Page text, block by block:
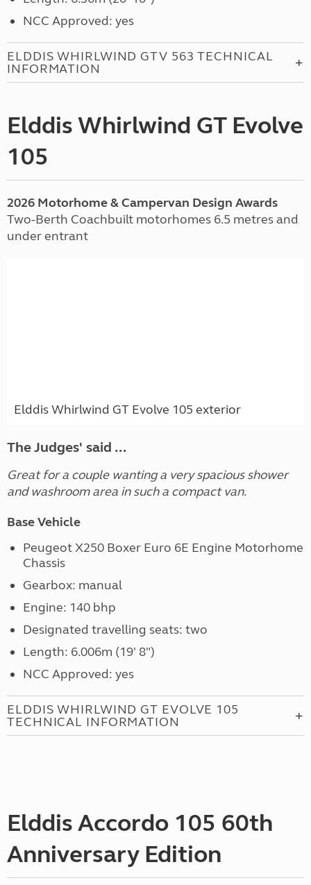
NCC Approved: yes
ELDDIS WHIRLWIND GTV 563 TECHNICAL
INFORMATION
Elddis Whirlwind GT Evolve
105
2026 Motorhome & Campervan Design Awards
Two-Berth Coachbuilt motorhomes 6.5 metres and
under entrant
Elddis Whirlwind GT Evolve 105 exterior
The Judges' said ...
Great for a couple wanting a very spacious shower
and washroom area in such a compact van.
Base Vehicle
Peugeot X250 Boxer Euro 6E Engine Motorhome
Chassis
Gearbox: manual
Engine: 140 bhp
Designated travelling seats: two
Length: 6.006m (19' 8")
NCC Approved: yes
ELDDIS WHIRLWIND GT EVOLVE 105
TECHNICAL INFORMATION
Elddis Accordo 105 60th
Anniversary Edition